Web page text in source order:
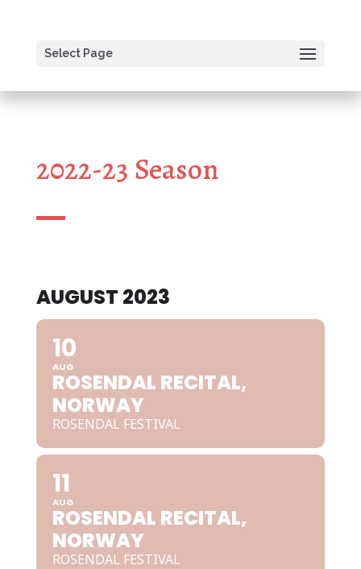
Select Page
2022-23 Season
AUGUST 2023
10
AUG
ROSENDAL RECITAL,
NORWAY
ROSENDAL FESTIVAL
11
AUG
ROSENDAL RECITAL,
NORWAY
ROSENDAL FESTIVAL